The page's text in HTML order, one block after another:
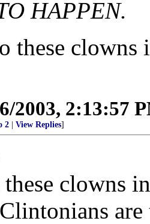
HAPPEN.
these clowns
2003, 2:13:57
2 View Replies]
clowns